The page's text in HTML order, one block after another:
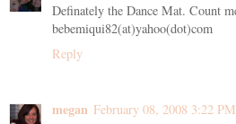
Definately the Dance Mat. Count
bebemiqui82(at)yahoo(dot)com
Reply
megan February 08, 2008 3:22 PM